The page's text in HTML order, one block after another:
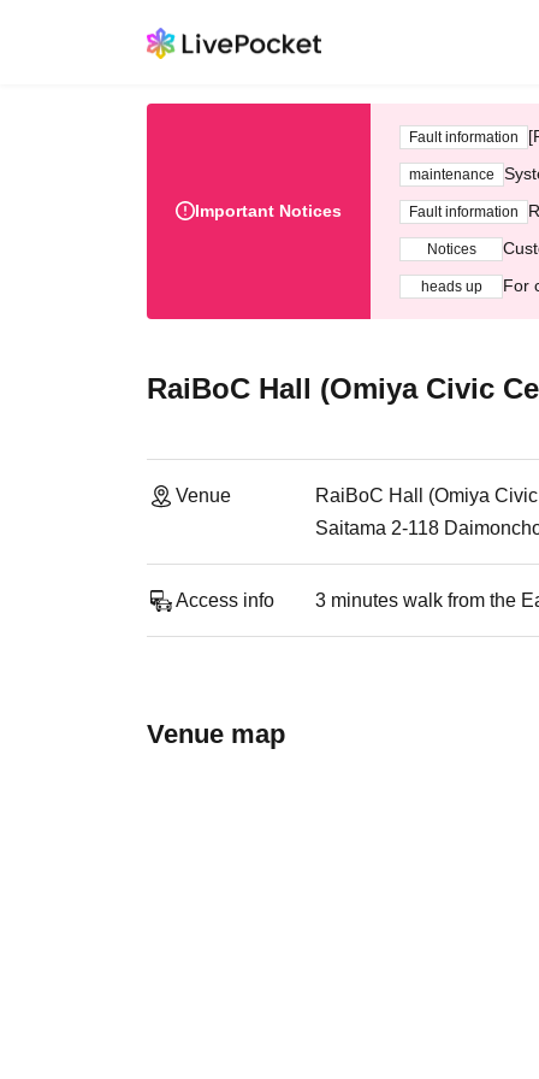
Important Notices
Fault information
maintenance
Fault information
Notices
heads up For
RaiBoC Hall (Omiya Civic
Venue
RaiBoC Hall (Omiya
Saitama 2-118
Access info 3 minutes walk from the
Venue map